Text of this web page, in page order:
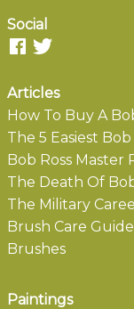
Social
Articles
How To Buy A
The 5 Easiest
Bob Ross Master
The Death Of
The Military
Brush Care
Brushes
Paintings